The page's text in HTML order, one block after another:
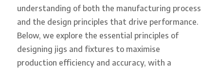
understanding of both the manufacturing process
and the design principles that drive performance.
Below, we explore the essential principles of
designing jigs and fixtures to maximise
production efficiency and accuracy, with a